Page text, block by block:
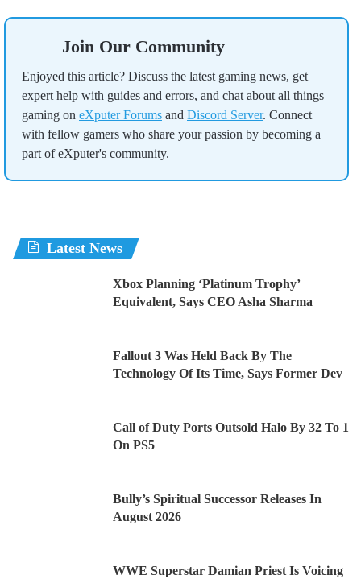
Join Our Community
Enjoyed this article? Discuss the latest gaming news, get
expert help with guides and errors, and chat about all things
gaming on eXputer Forums and Discord Server. Connect
with fellow gamers who share your passion by becoming a
part of eXputer's community.
Latest News
Xbox Planning ‘Platinum Trophy’
Equivalent, Says CEO Asha Sharma
Fallout 3 Was Held Back By The
Technology Of Its Time, Says Former Dev
Call of Duty Ports Outsold Halo By 32 To 1
On PS5
Bully’s Spiritual Successor Releases In
August 2026
WWE Superstar Damian Priest Is Voicing